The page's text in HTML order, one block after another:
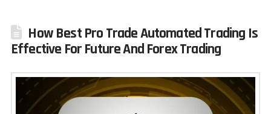
How Best Pro Trade Automated Trading Is
Effective For Future And Forex Trading